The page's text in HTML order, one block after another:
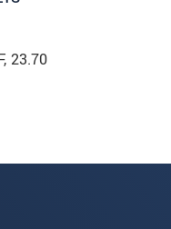
, 23.70